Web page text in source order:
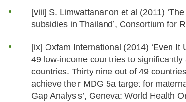
[viii] S. Limwattananon et al (2011)
subsidies in Thailand’, Consortium for
[ix] Oxfam International (2014) ‘Even
49 low-income countries to
countries. Thirty nine out of 49
achieve their MDG 5a target for
Gap Analysis’, Geneva: World Health